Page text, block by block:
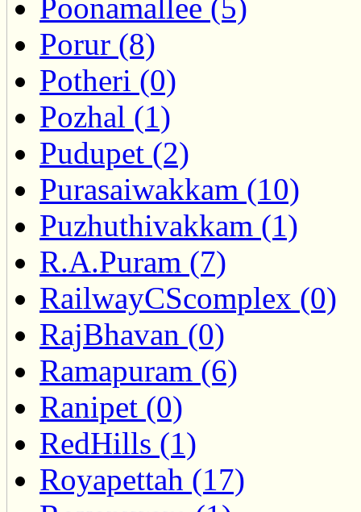
Poonamallee (5)
Porur (8)
Potheri (0)
Pozhal (1)
Pudupet (2)
Purasaiwakkam (10)
Puzhuthivakkam (1)
R.A.Puram (7)
RailwayCScomplex (0)
RajBhavan (0)
Ramapuram (6)
Ranipet (0)
RedHills (1)
Royapettah (17)